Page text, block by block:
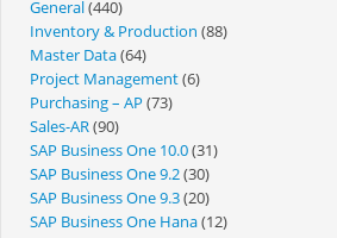
General(440)
Inventory & Production (88)
Master Data(64)
Project Management(6)
Purchasing – AP (73)
Sales-AR(90)
SAP Business One 10.0(31)
SAP Business One 9.2(30)
SAP Business One 9.3(20)
SAP Business One Hana(12)